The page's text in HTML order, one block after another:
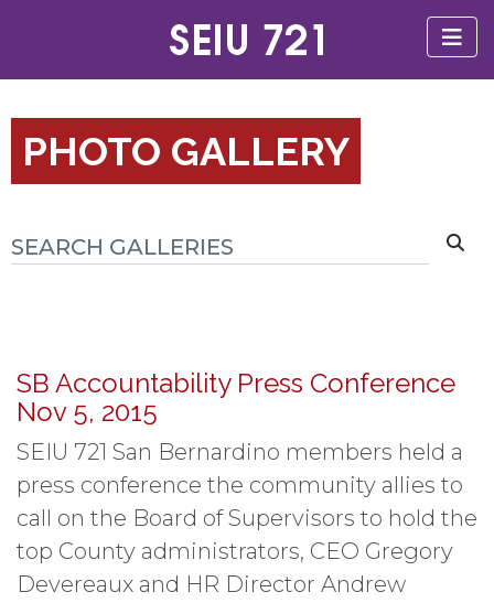
PHOTO GALLERY
SB Accountability Press Conference
Nov 5, 2015
SEIU 721 San Bernardino members held a
press conference the community allies to
call on the Board of Supervisors to hold the
top County administrators, CEO Gregory
Devereaux and HR Director Andrew